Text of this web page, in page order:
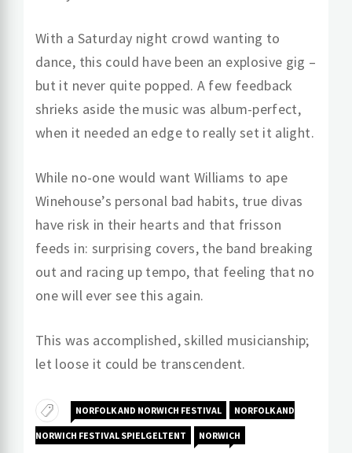
With a Saturday night crowd wanting to
dance, this could have been an explosive gig –
but it never quite popped. A few feedback
shrieks aside the music was album-perfect,
when it needed an edge to really set it alight.
While no-one would want Williams to ape
Winehouse’s personal bad habits, true divas
have risk in their hearts and that frisson
feeds in: surprising covers, the band breaking
out and racing up tempo, that feeling that no
one will ever see this again.
This was accomplished, skilled musicianship;
let loose it could be transcendent.
NORFOLK AND NORWICH FESTIVAL NORFOLK AND
NORWICH FESTIVAL SPIELGELTENT NORWICH